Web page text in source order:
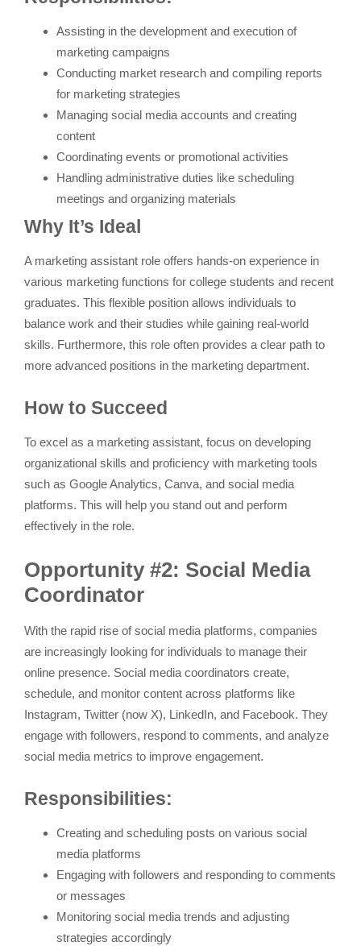
Assisting in the development and execution of
marketing campaigns
Conducting market research and compiling reports
for marketing strategies
Managing social media accounts and creating
content
Coordinating events or promotional activities
Handling administrative duties like scheduling
meetings and organizing materials
Why It’s Ideal
A marketing assistant role offers hands-on experience in
various marketing functions for college students and recent
graduates. This flexible position allows individuals to
balance work and their studies while gaining real-world
skills. Furthermore, this role often provides a clear path to
more advanced positions in the marketing department.
How to Succeed
To excel as a marketing assistant, focus on developing
organizational skills and proficiency with marketing tools
such as Google Analytics, Canva, and social media
platforms. This will help you stand out and perform
effectively in the role.
Opportunity #2: Social Media
Coordinator
With the rapid rise of social media platforms, companies
are increasingly looking for individuals to manage their
online presence. Social media coordinators create,
schedule, and monitor content across platforms like
Instagram, Twitter (now X), LinkedIn, and Facebook. They
engage with followers, respond to comments, and analyze
social media metrics to improve engagement.
Responsibilities:
Creating and scheduling posts on various social
media platforms
Engaging with followers and responding to comments
or messages
Monitoring social media trends and adjusting
strategies accordingly